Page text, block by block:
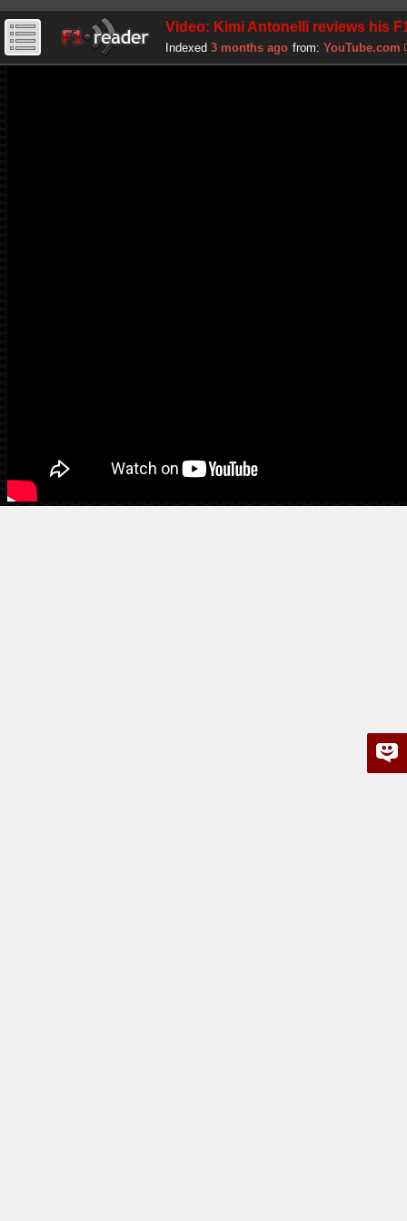
Video: Kimi Antonelli reviews his
Indexed 3 months ago from: YouTube.com